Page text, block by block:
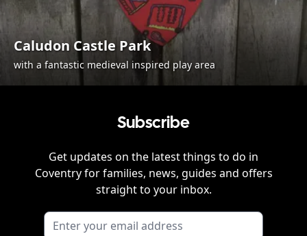
Caludon Castle Park
with a fantastic medieval inspired play area
Subscribe
Get updates on the latest things to do in
Coventryfor families, news, guides and offers
straight to your inbox.